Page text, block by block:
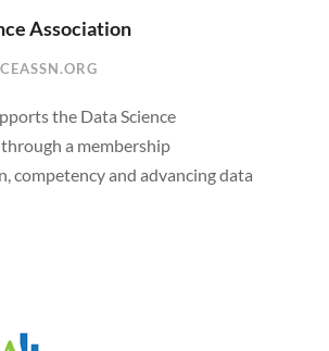
Association
the Data Science
a membership
competency and advancing data